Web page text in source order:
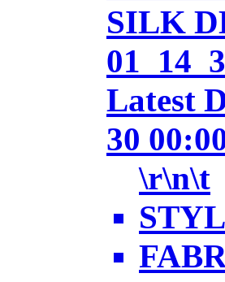
SILK
Latest
30
\r\n\t